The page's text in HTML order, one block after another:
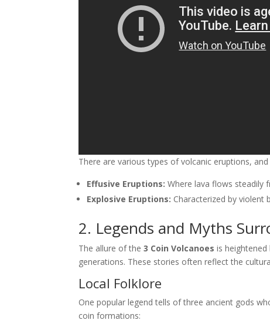
There are various types of volcanic eruptions,
Effusive Eruptions: Where lava flows steadily
Explosive Eruptions: Characterized by violent
2. Legends and Myths
The allure of the3 Coin Volcanoes is
generations. These stories often reflect the
Local Folklore
One popular legend tells of three ancient gods
coin formations: